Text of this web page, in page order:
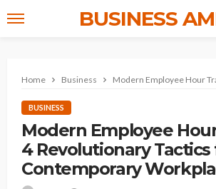
BUSINESS
Home Business Modern Employee Hour
BUSINESS
Modern Employee
4 Revolutionary
Contemporary